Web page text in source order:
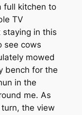
full kitchen to
TV
in this
see cows
mowed
bench for the
in the
me. As
the view